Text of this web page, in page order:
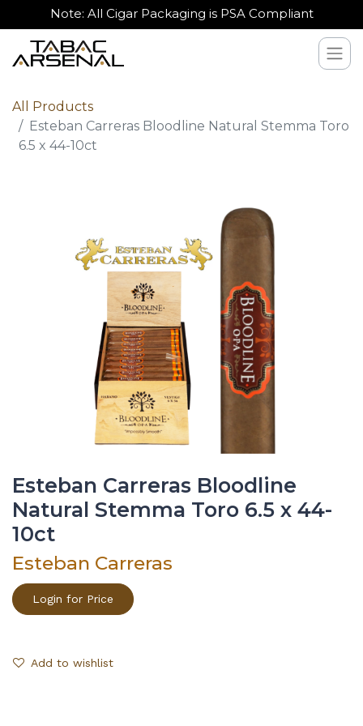
Note: All Cigar Packaging is PSA Compliant
All Products
Esteban Carreras Bloodline Natural Stemma Toro
6.5 x 44-10ct
Esteban Carreras Bloodline
Natural Stemma Toro 6.5 x 44-
10ct
Esteban Carreras
Login for Price
Add to wishlist